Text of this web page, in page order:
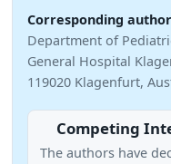
Corresponding
Department of
General Hospital
119020 Klagenfurt,
Competing
The authors have